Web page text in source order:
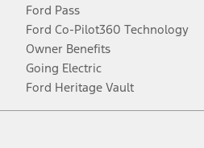
Ford Pass
Ford Co-Pilot360 Technology
Owner Benefits
Going Electric
Ford Heritage Vault
Facebook
TwitterYoutubeInstagram
Threads
TikTok